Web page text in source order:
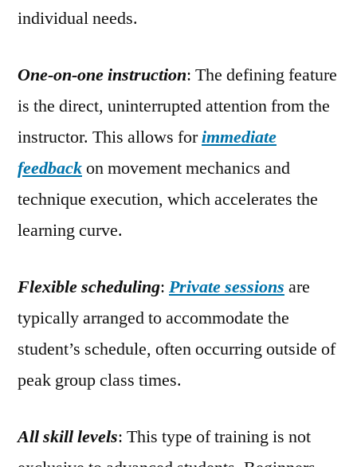
individual needs.
One-on-one instruction: The defining feature
is the direct, uninterrupted attention from the
instructor. This allows forimmediate
feedbackon movement mechanics and
technique execution, which accelerates the
learning curve.
Flexible scheduling: Private sessions are
typically arranged to accommodate the
student’s schedule, often occurring outside of
peak group class times.
All skill levels: This type of training is not